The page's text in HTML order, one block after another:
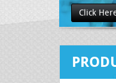
Click